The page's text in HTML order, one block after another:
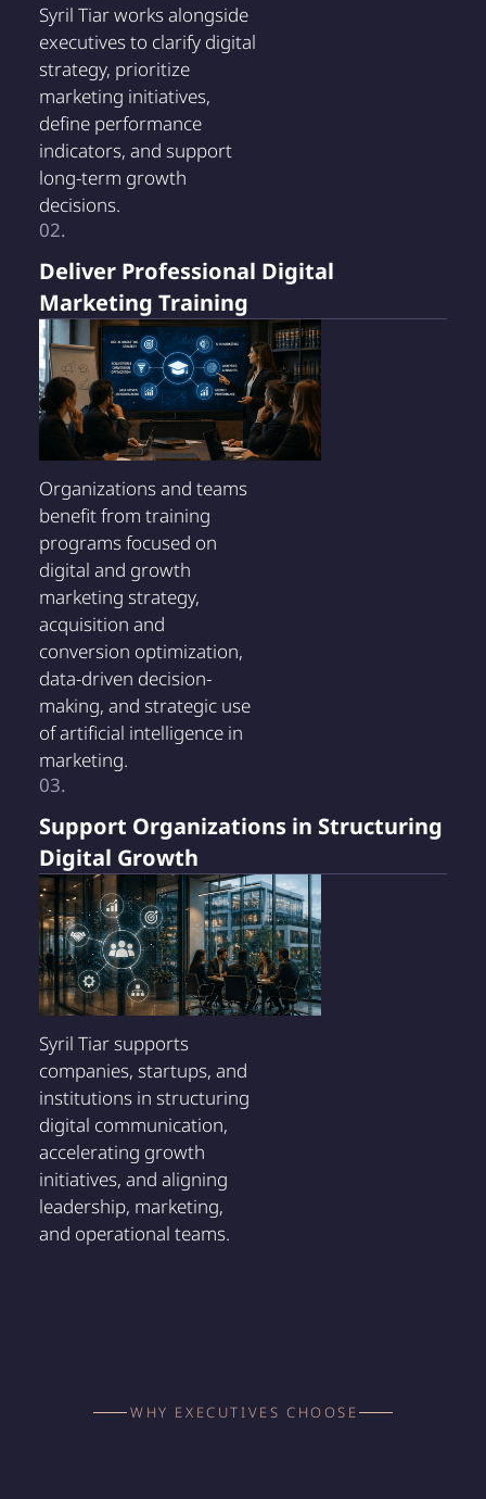
Syril Tiar works alongside
executives to clarify digital
strategy, prioritize
marketing initiatives,
define performance
indicators, and support
long-term growth
decisions.
02.
Deliver Professional Digital
Marketing Training
Organizations and teams
benefit from training
programs focused on
digital and growth
marketing strategy,
acquisition and
conversion optimization,
data-driven decision-
making, and strategic use
of artificial intelligence in
marketing.
03.
Support Organizations in Structuring
Digital Growth
Syril Tiar supports
companies, startups, and
institutions in structuring
digital communication,
accelerating growth
initiatives, and aligning
leadership, marketing,
and operational teams.
WHY EXECUTIVES CHOOSE